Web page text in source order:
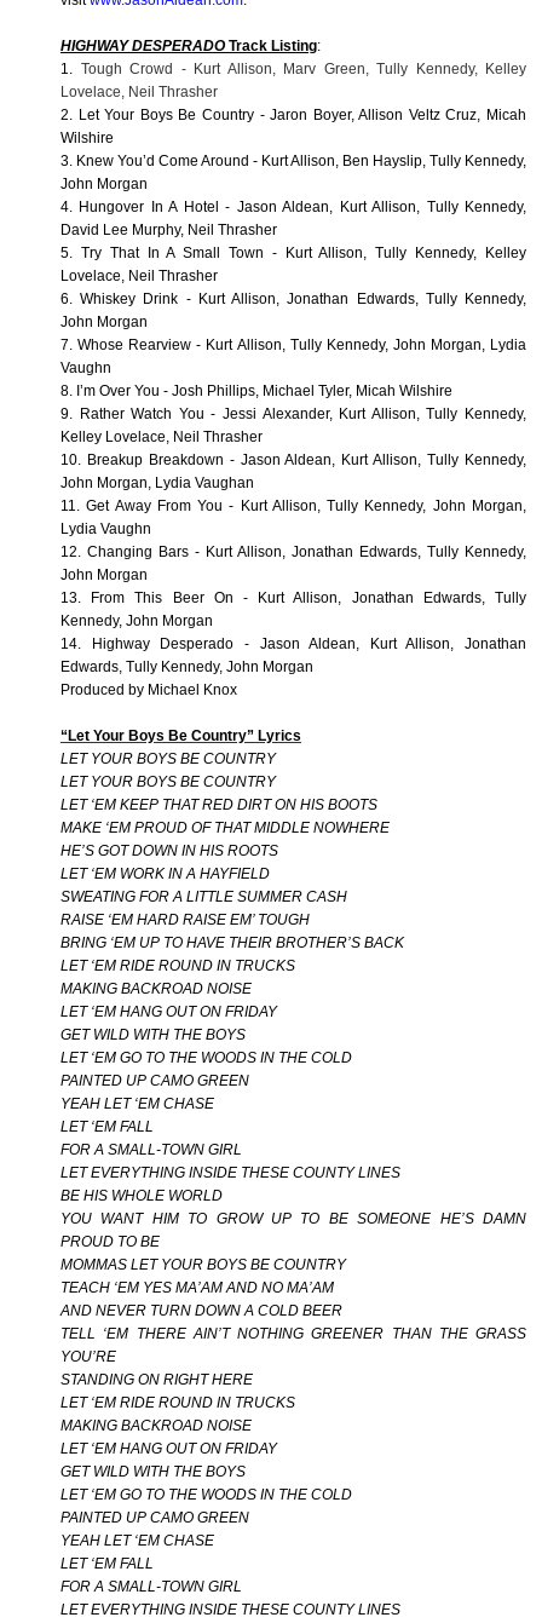
HIGHWAY DESPERADOTrack Listing:
1. Tough Crowd - Kurt Allison, Marv Green, Tully Kennedy, Kelley
Lovelace, Neil Thrasher
2. Let Your Boys Be Country - Jaron Boyer, Allison Veltz Cruz, Micah
Wilshire
3. Knew You’d Come Around - Kurt Allison, Ben Hayslip, Tully Kennedy,
John Morgan
4. Hungover In A Hotel - Jason Aldean, Kurt Allison, Tully Kennedy,
David Lee Murphy, Neil Thrasher
5. Try That In A Small Town - Kurt Allison, Tully Kennedy, Kelley
Lovelace, Neil Thrasher
6. Whiskey Drink - Kurt Allison, Jonathan Edwards, Tully Kennedy,
John Morgan
7. Whose Rearview - Kurt Allison, Tully Kennedy, John Morgan, Lydia
Vaughn
8. I’m Over You - Josh Phillips, Michael Tyler, Micah Wilshire
9. Rather Watch You - Jessi Alexander, Kurt Allison, Tully Kennedy,
Kelley Lovelace, Neil Thrasher
10. Breakup Breakdown - Jason Aldean, Kurt Allison, Tully Kennedy,
John Morgan, Lydia Vaughan
11. Get Away From You - Kurt Allison, Tully Kennedy, John Morgan,
Lydia Vaughn
12. Changing Bars - Kurt Allison, Jonathan Edwards, Tully Kennedy,
John Morgan
13. From This Beer On - Kurt Allison, Jonathan Edwards, Tully
Kennedy, John Morgan
14. Highway Desperado - Jason Aldean, Kurt Allison, Jonathan
Edwards, Tully Kennedy, John Morgan
Produced by Michael Knox
“Let Your Boys Be Country” Lyrics
LET YOUR BOYS BE COUNTRY
LET YOUR BOYS BE COUNTRY
LET ‘EM KEEP THAT RED DIRT ON HIS BOOTS
MAKE ‘EM PROUD OF THAT MIDDLE NOWHERE
HE’S GOT DOWN IN HIS ROOTS
LET ‘EM WORK IN A HAYFIELD
SWEATING FOR A LITTLE SUMMER CASH
RAISE ‘EM HARD RAISE EM’ TOUGH
BRING ‘EM UP TO HAVE THEIR BROTHER’S BACK
LET ‘EM RIDE ROUND IN TRUCKS
MAKING BACKROAD NOISE
LET ‘EM HANG OUT ON FRIDAY
GET WILD WITH THE BOYS
LET ‘EM GO TO THE WOODS IN THE COLD
PAINTED UP CAMO GREEN
YEAH LET ‘EM CHASE
LET ‘EM FALL
FOR A SMALL-TOWN GIRL
LET EVERYTHING INSIDE THESE COUNTY LINES
BE HIS WHOLE WORLD
YOU WANT HIM TO GROW UP TO BE SOMEONE HE’S DAMN
PROUD TO BE
MOMMAS LET YOUR BOYS BE COUNTRY
TEACH ‘EM YES MA’AM AND NO MA’AM
AND NEVER TURN DOWN A COLD BEER
TELL ‘EM THERE AIN’T NOTHING GREENER THAN THE GRASS
YOU’RE
STANDING ON RIGHT HERE
LET ‘EM RIDE ROUND IN TRUCKS
MAKING BACKROAD NOISE
LET ‘EM HANG OUT ON FRIDAY
GET WILD WITH THE BOYS
LET ‘EM GO TO THE WOODS IN THE COLD
PAINTED UP CAMO GREEN
YEAH LET ‘EM CHASE
LET ‘EM FALL
FOR A SMALL-TOWN GIRL
LET EVERYTHING INSIDE THESE COUNTY LINES